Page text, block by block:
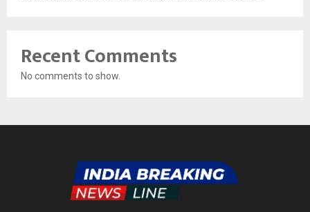
Recent Comments
No comments to show.